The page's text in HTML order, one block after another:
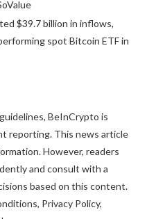
$39.7 billion in inflows,
spot Bitcoin ETF in
BeInCrypto is
reporting. This news article
However, readers
and consult with a
based on this content.
Privacy Policy,